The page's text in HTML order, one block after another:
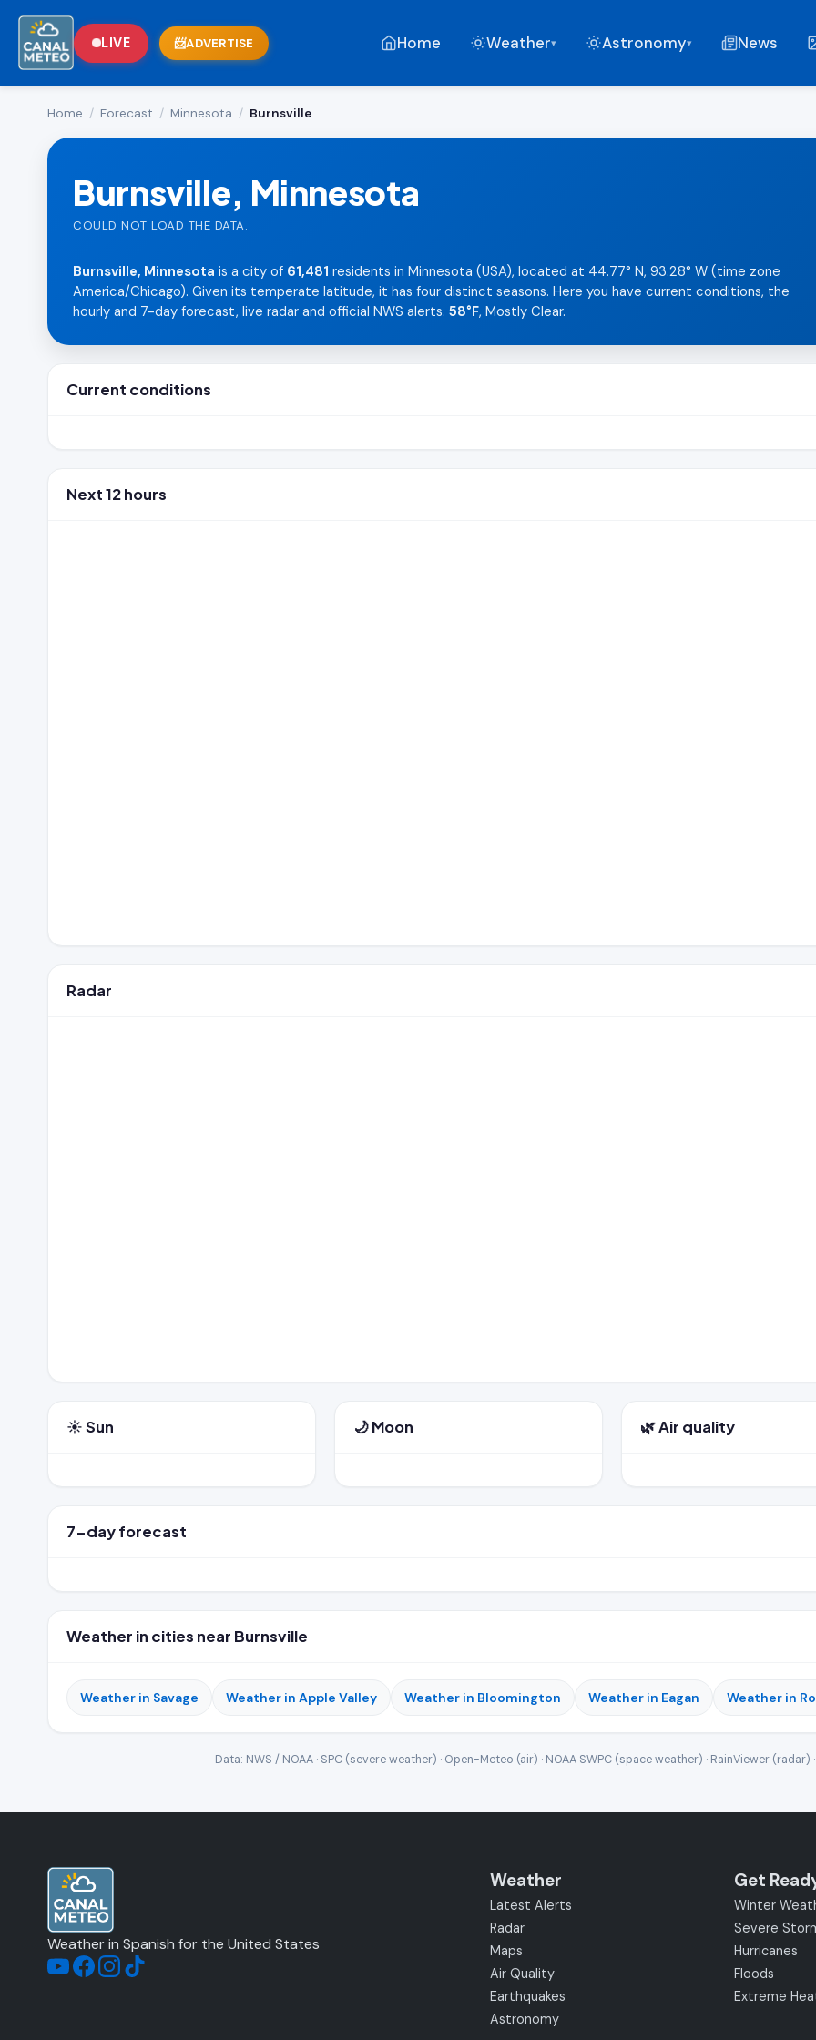
LIVE ADVERTISE Home Weather▾ Astronomy▾ News
Home / Forecast / Minnesota / Burnsville
Burnsville, Minnesota
COULD NOT LOAD THE DATA.
Burnsville, Minnesota is a city of 61,481 residents in Minnesota (USA), located at 44.77° N, 93.28° W (time zone
America/Chicago). Given its temperate latitude, it has four distinct seasons. Here you have current conditions, the
hourly and 7-day forecast, live radar and official NWS alerts. 58°F, Mostly Clear.
Current conditions
Next 12 hours
Radar
☀️ Sun 🌙 Moon 🌿 Air quality
7-day forecast
Weather in cities near Burnsville
Weather in Savage Weather in Apple Valley Weather in Bloomington Weather in Eagan Weather in
Data: NWS / NOAA · SPC (severe weather) · Open-Meteo (air) · NOAA SWPC (space weather) · RainViewer
Weather in Spanish for the United States
Weather
Latest Alerts
Radar
Maps
Air Quality
Earthquakes
Astronomy
Get
Winter
Severe
Hurricanes
Floods
Extreme